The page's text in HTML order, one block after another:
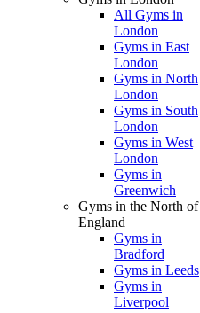
All Gyms in
London
Gyms in East
London
Gyms in North
London
Gyms in South
London
Gyms in West
London
Gyms in
Greenwich
Gyms in the North of
England
Gyms in
Bradford
Gyms in Leeds
Gyms in
Liverpool